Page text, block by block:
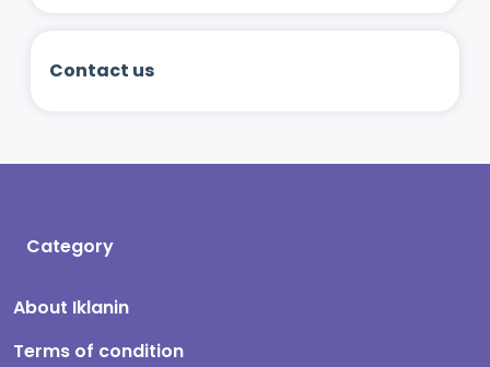
Contact us
Category
About Iklanin
Terms of condition